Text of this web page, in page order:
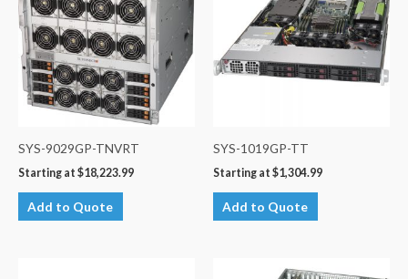
SYS-9029GP-TNVRT
Starting at $18,223.99
Add to Quote
SYS-1019GP-TT
Starting at $1,304.99
Add to Quote